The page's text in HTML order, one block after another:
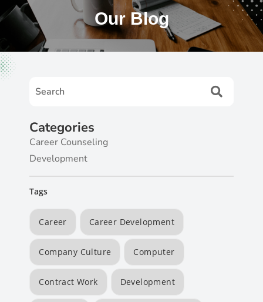
Our Blog
Categories
Career Counseling
Development
Tags
Career Career Development
Company Culture Computer
Contract Work Development